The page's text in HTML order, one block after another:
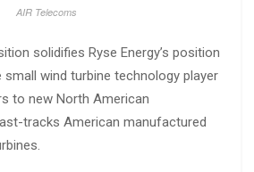
AIR Telecoms
solidifies Ryse Energy’s position
wind turbine technology player
to new North American
tracks American manufactured